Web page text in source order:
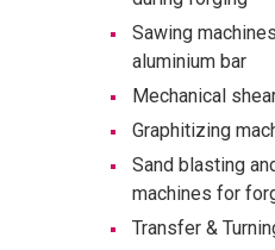
Sawing
aluminium bar
Mechanical
Graphitizing
Sand blasting
machines for
Transfer &